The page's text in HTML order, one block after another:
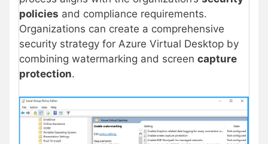
policies and compliance requirements.
Organizations can create a comprehensive
security strategy for Azure Virtual Desktop by
combining watermarking and screen capture
protection.